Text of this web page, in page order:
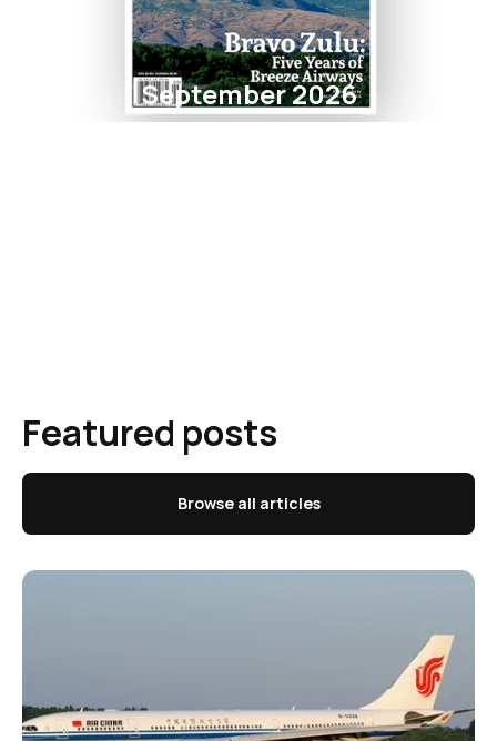
September 2026
Featured posts
Browse all articles